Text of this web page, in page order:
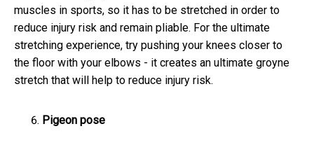
muscles in sports, so it has to be stretched in order to
reduce injury risk and remain pliable. For the ultimate
stretching experience, try pushing your knees closer to
the floor with your elbows - it creates an ultimate groyne
stretch that will help to reduce injury risk.
Pigeon pose